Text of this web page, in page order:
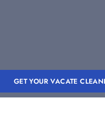
GET YOUR VACATE